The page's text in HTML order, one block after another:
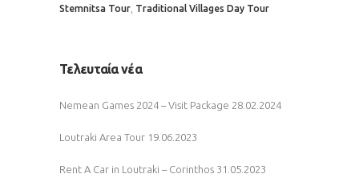
Stemnitsa Tour Traditional Villages Day Tour
Τελευταία νέα
Nemean Games 2024 – Visit Package 28.02.2024
Loutraki Area Tour 19.06.2023
Rent A Car in Loutraki – Corinthos 31.05.2023